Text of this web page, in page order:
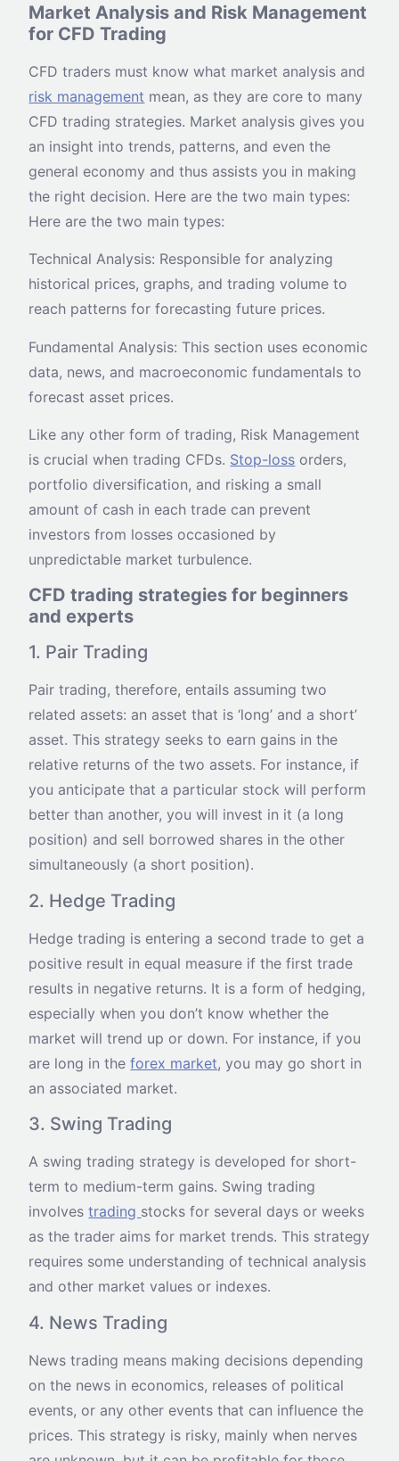
Market Analysis and Risk Management
for CFD Trading
CFD traders must know what market analysis and
risk management mean, as they are core to many
CFD trading strategies. Market analysis gives you
an insight into trends, patterns, and even the
general economy and thus assists you in making
the right decision. Here are the two main types:
Here are the two main types:
Technical Analysis: Responsible for analyzing
historical prices, graphs, and trading volume to
reach patterns for forecasting future prices.
Fundamental Analysis: This section uses economic
data, news, and macroeconomic fundamentals to
forecast asset prices.
Like any other form of trading, Risk Management
is crucial when trading CFDs. Stop-loss orders,
portfolio diversification, and risking a small
amount of cash in each trade can prevent
investors from losses occasioned by
unpredictable market turbulence.
CFD trading strategies for beginners
and experts
1. Pair Trading
Pair trading, therefore, entails assuming two
related assets: an asset that is ‘long’ and a short’
asset. This strategy seeks to earn gains in the
relative returns of the two assets. For instance, if
you anticipate that a particular stock will perform
better than another, you will invest in it (a long
position) and sell borrowed shares in the other
simultaneously (a short position).
2. Hedge Trading
Hedge trading is entering a second trade to get a
positive result in equal measure if the first trade
results in negative returns. It is a form of hedging,
especially when you don’t know whether the
market will trend up or down. For instance, if you
are long in theforex market, you may go short in
an associated market.
3. Swing Trading
A swing trading strategy is developed for short-
term to medium-term gains. Swing trading
involvestrading stocks for several days or weeks
as the trader aims for market trends. This strategy
requires some understanding of technical analysis
and other market values or indexes.
4. News Trading
News trading means making decisions depending
on the news in economics, releases of political
events, or any other events that can influence the
prices. This strategy is risky, mainly when nerves